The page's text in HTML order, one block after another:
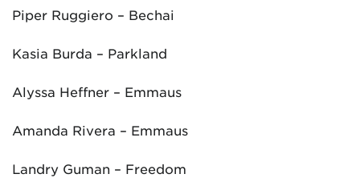
Piper Ruggiero – Bechai
Kasia Burda – Parkland
Alyssa Heffner – Emmaus
Amanda Rivera – Emmaus
Landry Guman – Freedom